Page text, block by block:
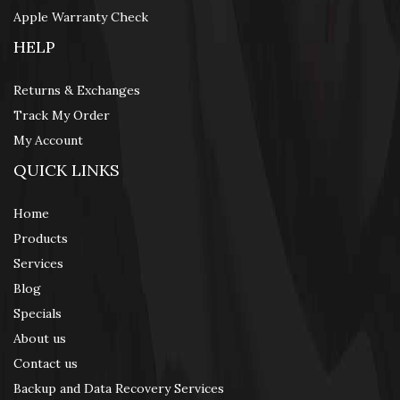
Apple Warranty Check
HELP
Returns & Exchanges
Track My Order
My Account
QUICK LINKS
Home
Products
Services
Blog
Specials
About us
Contact us
Backup and Data Recovery Services